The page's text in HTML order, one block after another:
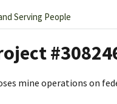
Serving People
mine operations on